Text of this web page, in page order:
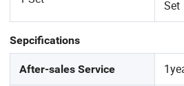
Set
Sepcifications
After-sales Service